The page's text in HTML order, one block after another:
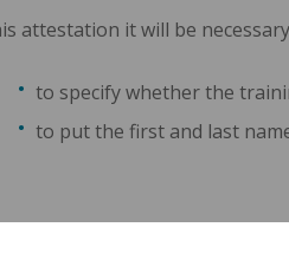
attestation it will be
to specify whether the
to put the first and last